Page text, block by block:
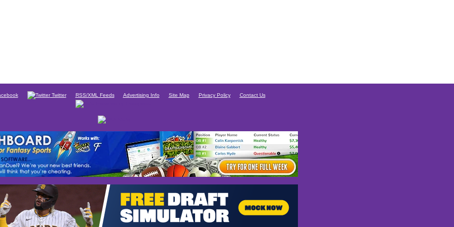
Twitter RSS/XML Feeds Advertising Info Site Map Privacy Policy Contact Us